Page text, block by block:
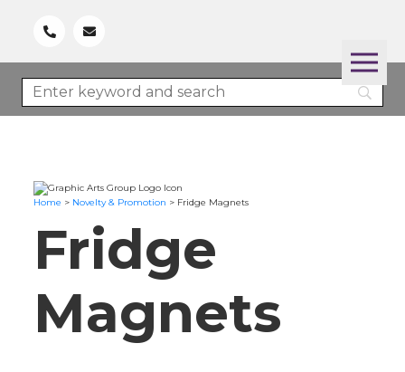
Home > Novelty & Promotion > Fridge Magnets
Fridge
Magnets